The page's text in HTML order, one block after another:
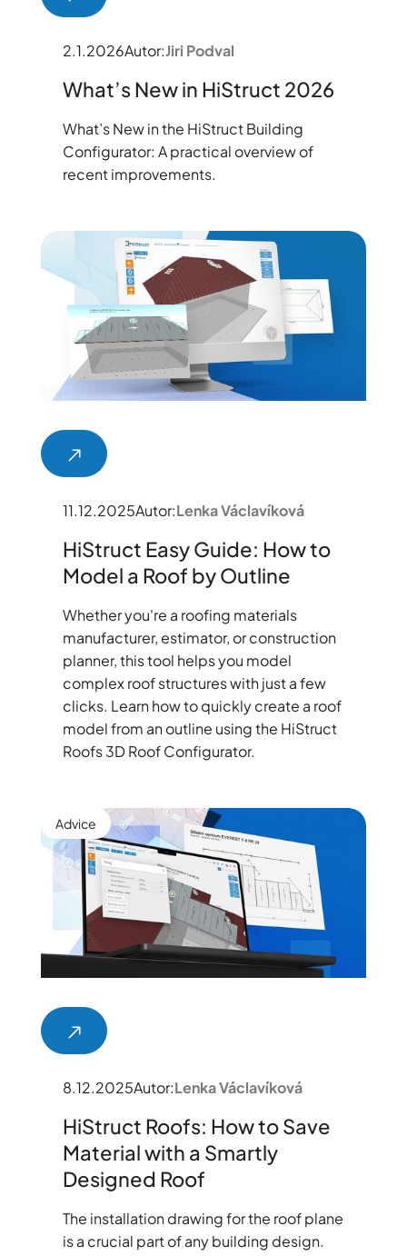
2.1.2026Autor:Jiri Podval
What’s New in HiStruct 2026
What’s New in the HiStruct Building
Configurator: A practical overview of
recent improvements.
11.12.2025Autor:Lenka Václavíková
HiStruct Easy Guide: How to
Model a Roof by Outline
Whether you're a roofing materials
manufacturer, estimator, or construction
planner, this tool helps you model
complex roof structures with just a few
clicks. Learn how to quickly create a roof
model from an outline using the HiStruct
Roofs 3D Roof Configurator.
Advice
8.12.2025Autor:Lenka Václavíková
HiStruct Roofs: How to Save
Material with a Smartly
Designed Roof
The installation drawing for the roof plane
is a crucial part of any building design.